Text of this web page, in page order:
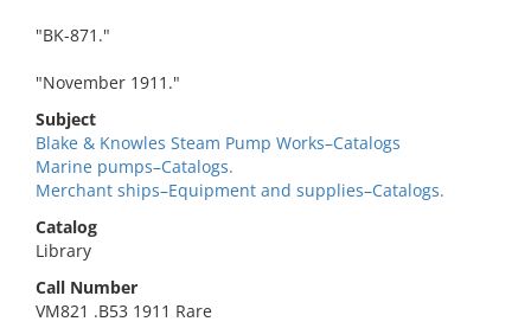
"BK-871."
"November 1911."
Subject
Blake & Knowles Steam Pump Works–Catalogs
Marine pumps–Catalogs.
Merchant ships–Equipment and supplies–Catalogs.
Catalog
Library
Call Number
VM821 .B53 1911 Rare